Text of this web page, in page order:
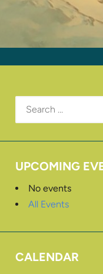
Search
for:
UPCOMING
No events
All Events
CALENDAR